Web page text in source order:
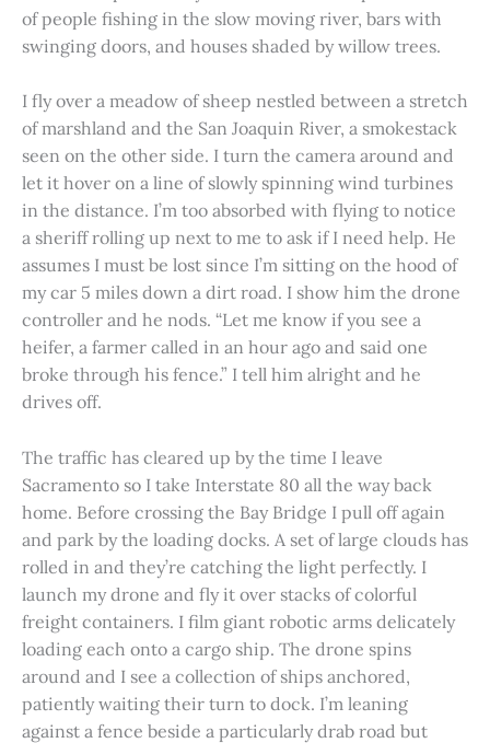
of people fishing in the slow moving river, bars with
swinging doors, and houses shaded by willow trees.
I fly over a meadow of sheep nestled between a stretch
of marshland and the San Joaquin River, a smokestack
seen on the other side. I turn the camera around and
let it hover on a line of slowly spinning wind turbines
in the distance. I’m too absorbed with flying to notice
a sheriff rolling up next to me to ask if I need help. He
assumes I must be lost since I’m sitting on the hood of
my car 5 miles down a dirt road. I show him the drone
controller and he nods. “Let me know if you see a
heifer, a farmer called in an hour ago and said one
broke through his fence.” I tell him alright and he
drives off.
The traffic has cleared up by the time I leave
Sacramento so I take Interstate 80 all the way back
home. Before crossing the Bay Bridge I pull off again
and park by the loading docks. A set of large clouds has
rolled in and they’re catching the light perfectly. I
launch my drone and fly it over stacks of colorful
freight containers. I film giant robotic arms delicately
loading each onto a cargo ship. The drone spins
around and I see a collection of ships anchored,
patiently waiting their turn to dock. I’m leaning
against a fence beside a particularly drab road but